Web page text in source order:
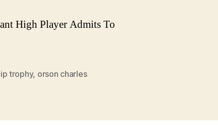
High Player Admits To
trophy, orson charles